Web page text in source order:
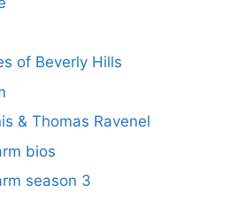
of Beverly Hills
& Thomas Ravenel
bios
season 3